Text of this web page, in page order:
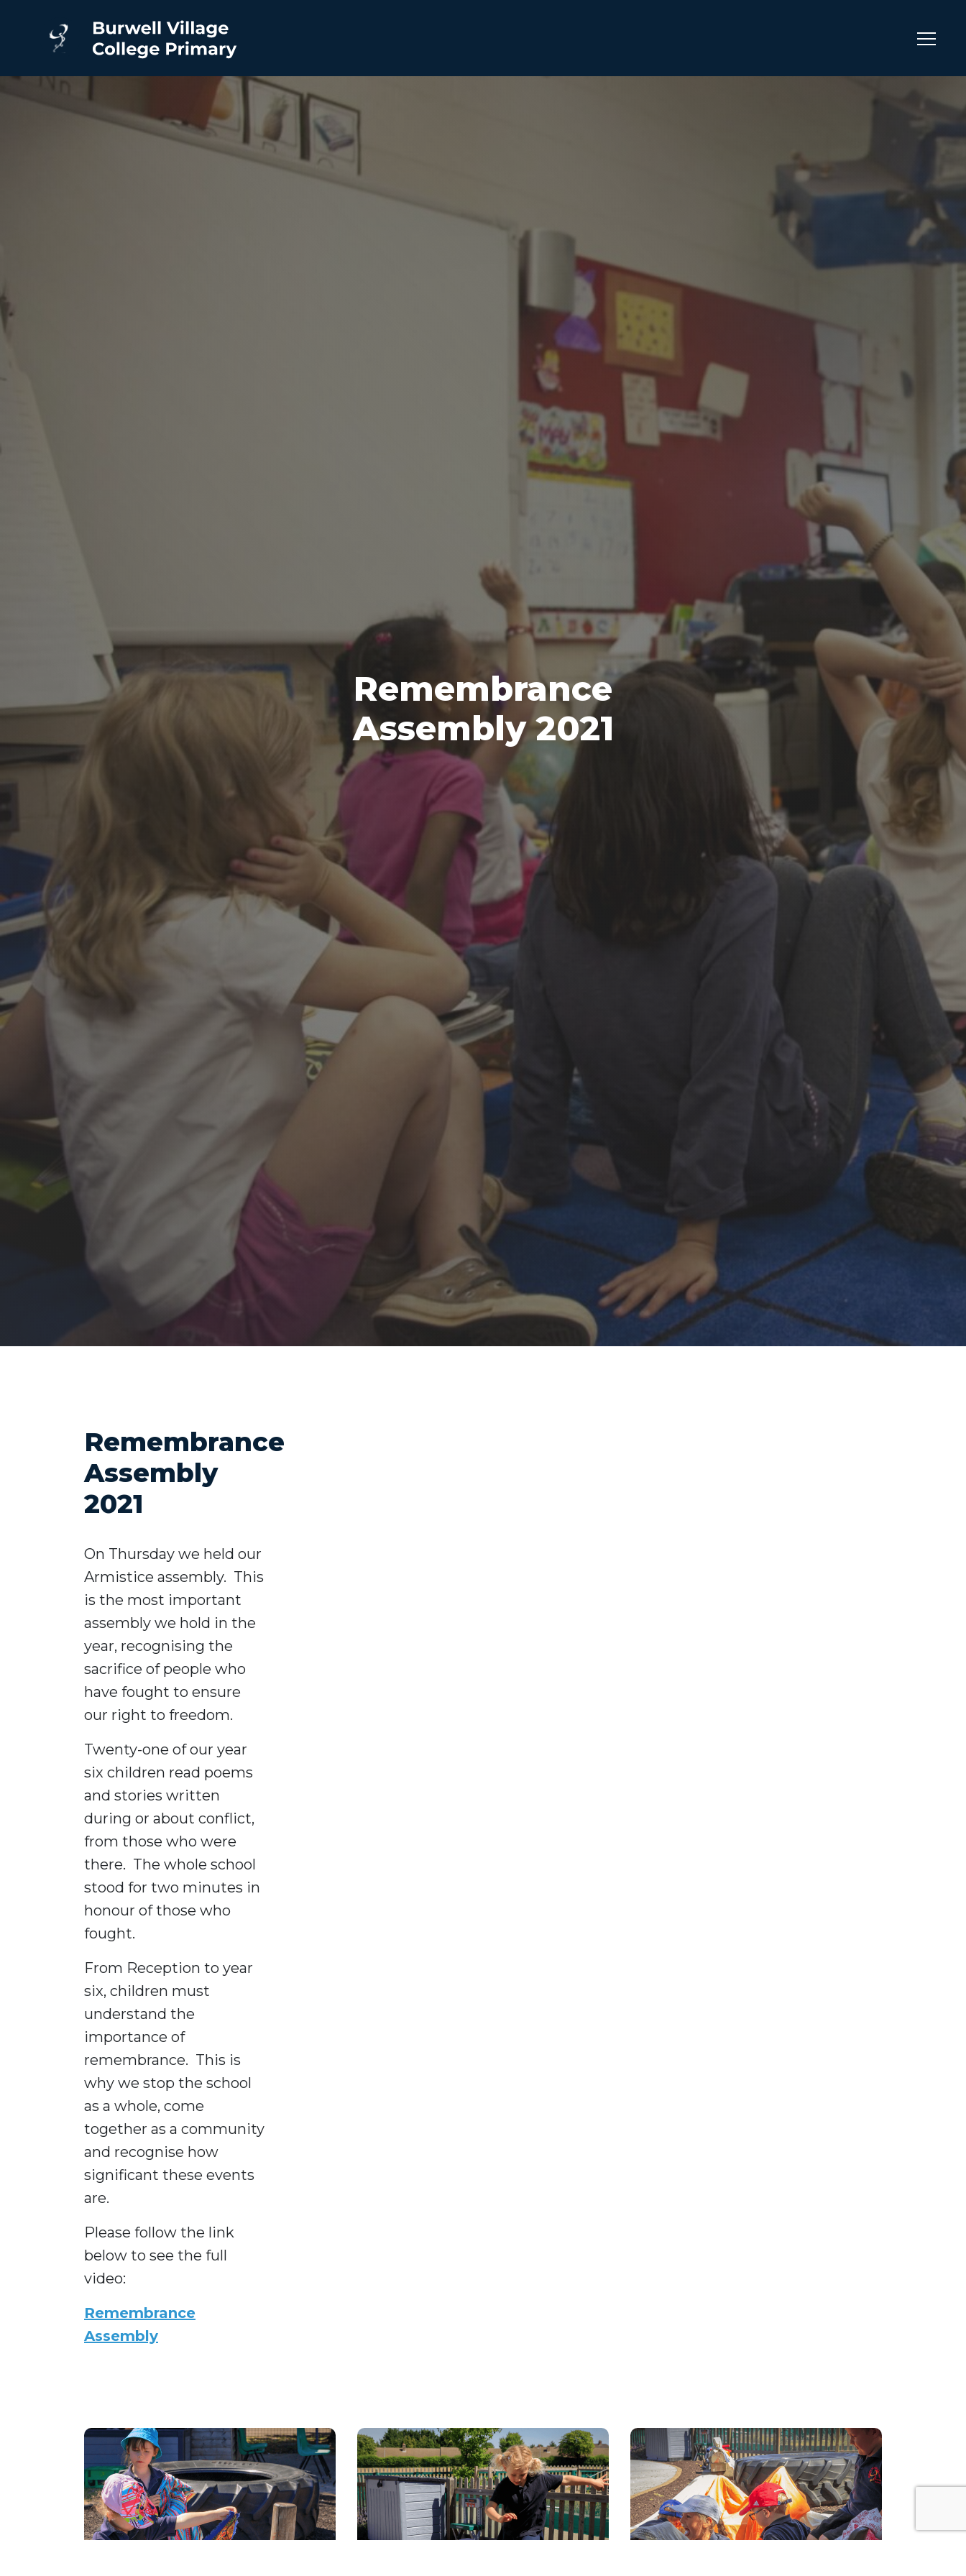
Remembrance
Assembly 2021
Remembrance
Assembly
2021
On Thursday we held our
Armistice assembly. This
is the most important
assembly we hold in the
year, recognising the
sacrifice of people who
have fought to ensure
our right to freedom.
Twenty-one of our year
six children read poems
and stories written
during or about conflict,
from those who were
there. The whole school
stood for two minutes in
honour of those who
fought.
From Reception to year
six, children must
understand the
importance of
remembrance. This is
why we stop the school
as a whole, come
together as a community
and recognise how
significant these events
are.
Please follow the link
below to see the full
video:
Remembrance
Assembly